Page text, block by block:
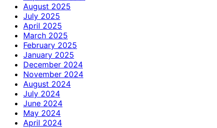
August 2025
July 2025
April 2025
March 2025
February 2025
January 2025
December 2024
November 2024
August 2024
July 2024
June 2024
May 2024
April 2024